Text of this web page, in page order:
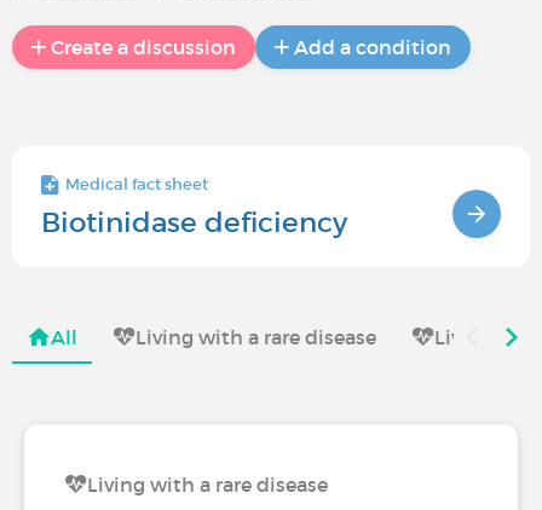
Create a discussion Add a condition
Medical fact sheet
Biotinidase deficiency
All Living with a rare disease Living
Living with a rare disease